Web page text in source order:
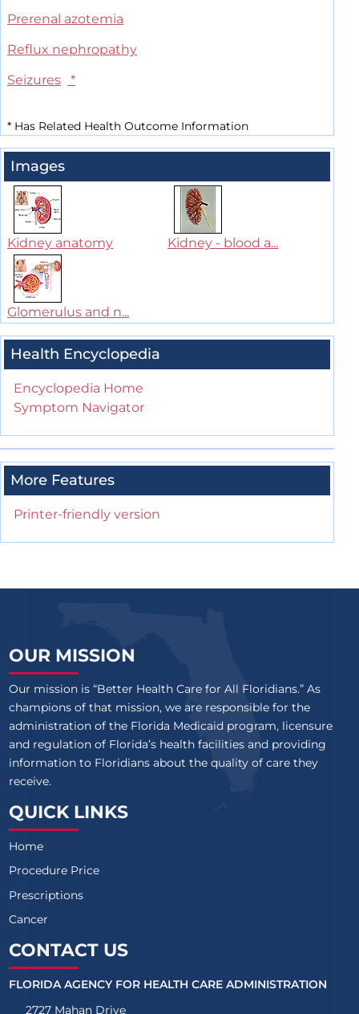
Prerenal azotemia
Reflux nephropathy
Seizures
*
* Has Related Health Outcome Information
Images
Kidney anatomy Kidney - blood a...
Glomerulus and n...
Health Encyclopedia
Encyclopedia Home
Symptom Navigator
More Features
Printer-friendly version
OUR MISSION
Our mission is “Better Health Care for All Floridians.” As
champions of that mission, we are responsible for the
administration of the Florida Medicaid program, licensure
and regulation of Florida’s health facilities and providing
information to Floridians about the quality of care they
receive.
QUICK LINKS
Home
Procedure Price
Prescriptions
Cancer
CONTACT US
FLORIDA AGENCY FOR HEALTH CARE ADMINISTRATION
2727 Mahan Drive